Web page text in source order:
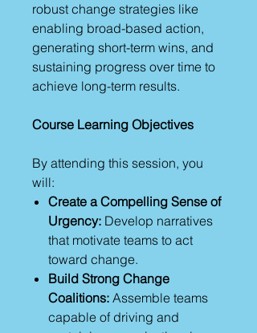
robust change strategies like
enabling broad-based action,
generating short-term wins, and
sustaining progress over time to
achieve long-term results.
Course Learning Objectives
By attending this session, you
will:
Create a Compelling Sense of
Urgency: Develop narratives
that motivate teams to act
toward change.
Build Strong Change
Coalitions: Assemble teams
capable of driving and